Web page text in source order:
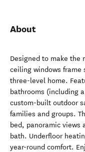
About
Designed to make
ceiling windows frame
three-level home.
bathrooms (including
custom-built outdoor
families and groups.
bed, panoramic views
bath. Underfloor
year-round comfort.